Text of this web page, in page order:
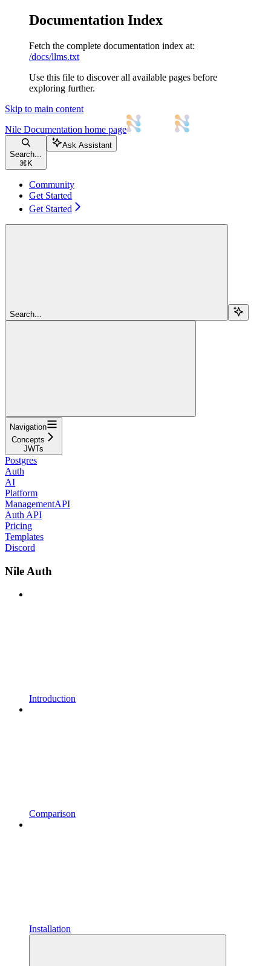
Documentation Index
Fetch the complete documentation index at:
/docs/llms.txt
Use this file to discover all available pages before
exploring further.
Skip to main content
Nile Documentation home page
Search...
⌘ K
Ask Assistant
Community
Get Started
Get Started
Search...
Navigation
Concepts
JWTs
Postgres
Auth
AI
Platform
ManagementAPI
Auth API
Pricing
Templates
Discord
Nile Auth
Introduction
Comparison
Installation